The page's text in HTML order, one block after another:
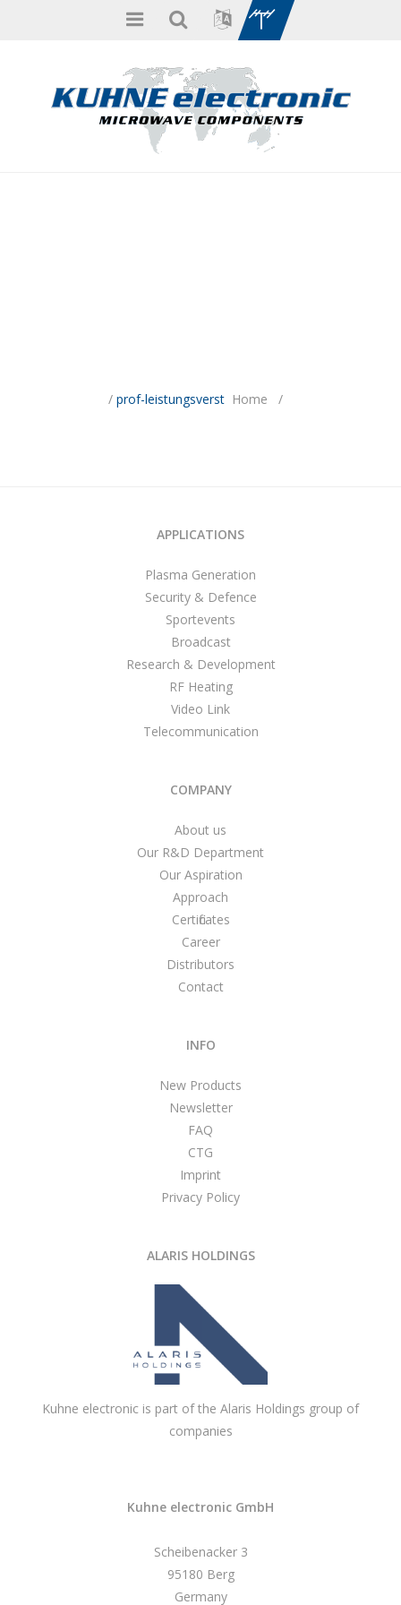
/ prof-leistungsverst Home /
APPLICATIONS
Plasma Generation
Security & Defence
Sportevents
Broadcast
Research & Development
RF Heating
Video Link
Telecommunication
COMPANY
About us
Our R&D Department
Our Aspiration
Approach
Certificates
Career
Distributors
Contact
INFO
New Products
Newsletter
FAQ
CTG
Imprint
Privacy Policy
ALARIS HOLDINGS
Kuhne electronic is part of the Alaris Holdings group of
companies
Kuhne electronic GmbH
Scheibenacker 3
95180 Berg
Germany